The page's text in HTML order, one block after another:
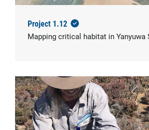
Project 1.12
Mapping critical habitat in Yanyuwa